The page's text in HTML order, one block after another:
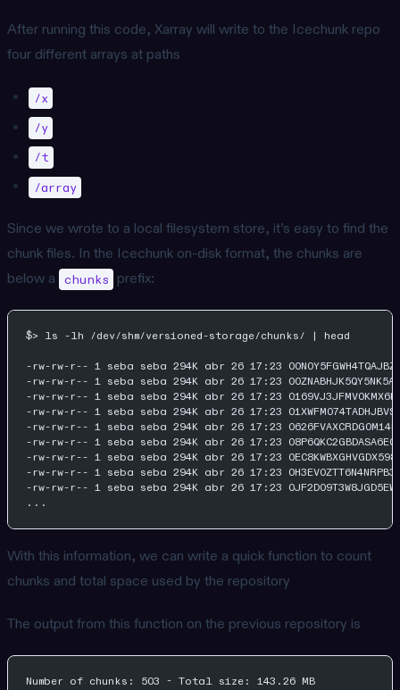
After running this code, Xarray will write to the Icechunk repo
four different arrays at paths
/x
/y
/t
/array
Since we wrote to a local filesystem store, it’s easy to find the
chunk files. In the Icechunk on-disk format, the chunks are
below a chunks prefix:
$> ls -lh /dev/shm/versioned-storage/chunks/ | head
-rw-rw-r-- 1 seba seba 294K abr 26 17:23
-rw-rw-r-- 1 seba seba 294K abr 26 17:23
-rw-rw-r-- 1 seba seba 294K abr 26 17:23
-rw-rw-r-- 1 seba seba 294K abr 26 17:23
-rw-rw-r-- 1 seba seba 294K abr 26 17:23
-rw-rw-r-- 1 seba seba 294K abr 26 17:23
-rw-rw-r-- 1 seba seba 294K abr 26 17:23
-rw-rw-r-- 1 seba seba 294K abr 26 17:23
-rw-rw-r-- 1 seba seba 294K abr 26 17:23
...
With this information, we can write a quick function to count
chunks and total space used by the repository
The output from this function on the previous repository is
Number of chunks: 503 - Total size: 143.26 MB